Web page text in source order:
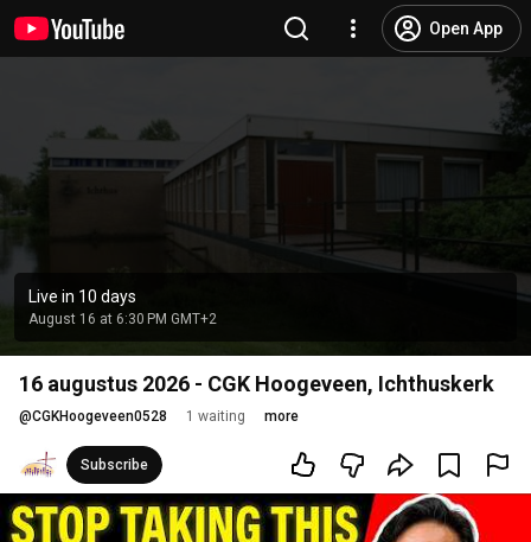
Open App
Live in 10 days
August 16 at 6:30 PM GMT+2
16 augustus 2026 - CGK Hoogeveen, Ichthuskerk
@CGKHoogeveen0528 1 waiting more
Subscribe